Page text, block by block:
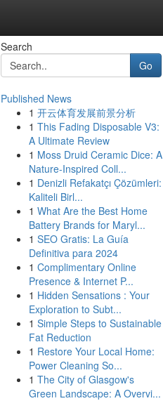
Search
Go
Published News
1 开云体育发展前景分析
1 This Fading Disposable V3:
A Ultimate Review
1 Moss Druid Ceramic Dice: A
Nature-Inspired Coll...
1 Denizli Refakatçı Çözümleri:
Kaliteli Birl...
1 What Are the Best Home
Battery Brands for Maryl...
1 SEO Gratis: La Guía
Definitiva para 2024
1 Complimentary Online
Presence & Internet P...
1 Hidden Sensations : Your
Exploration to Subt...
1 Simple Steps to Sustainable
Fat Reduction
1 Restore Your Local Home:
Power Cleaning So...
1 The City of Glasgow's
Green Landscape: A Overvi...